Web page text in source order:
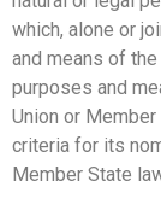
which, alone or
and means of
purposes and
Union or
criteria for its
Member State